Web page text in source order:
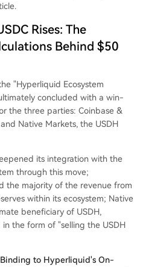
Rises: The
Behind $50
"Hyperliquid Ecosystem
concluded with a win-
the three parties: Coinbase &
Native Markets, the USDH
its integration with the
through this move;
the majority of the revenue from
within its ecosystem; Native
beneficiary of USDH,
the form of "selling the USDH
to Hyperliquid's On-